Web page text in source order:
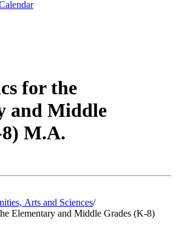
for the
and Middle
M.A.
Arts and Sciences/
Elementary and Middle Grades (K-8)